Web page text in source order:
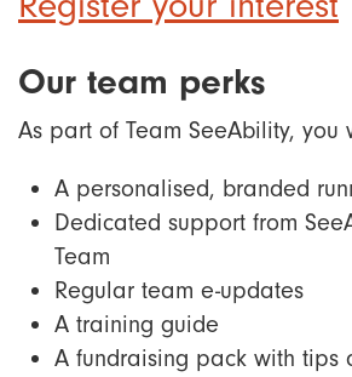
Our team perks
As part of Team SeeAbility, you
A personalised, branded
Dedicated support from
Team
Regular team e-updates
A training guide
A fundraising pack with tips